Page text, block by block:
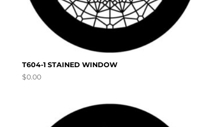
T604-1 STAINED WINDOW
$0.00